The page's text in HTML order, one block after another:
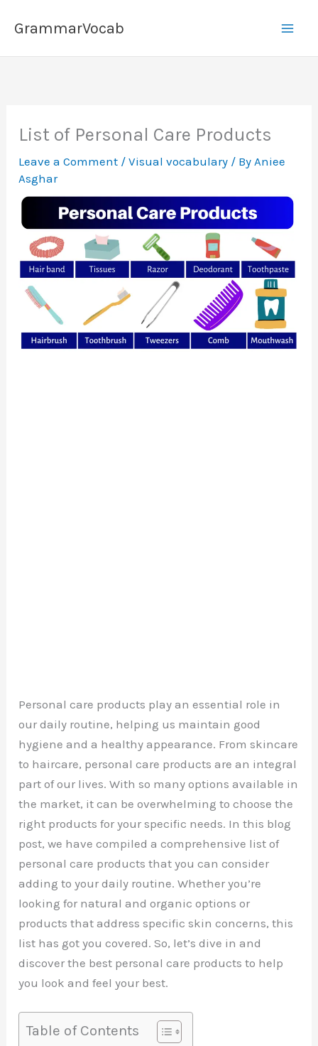
GrammarVocab
List of Personal Care Products
Leave a Comment /Visual vocabulary / By Aniee
Asghar
Personal care products play an essential role in
our daily routine, helping us maintain good
hygiene and a healthy appearance. From skincare
to haircare, personal care products are an integral
part of our lives. With so many options available in
the market, it can be overwhelming to choose the
right products for your specific needs. In this blog
post, we have compiled a comprehensive list of
personal care products that you can consider
adding to your daily routine. Whether you’re
looking for natural and organic options or
products that address specific skin concerns, this
list has got you covered. So, let’s dive in and
discover the best personal care products to help
you look and feel your best.
Table of Contents